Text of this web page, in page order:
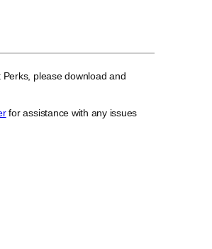
please download and
for assistance with any issues